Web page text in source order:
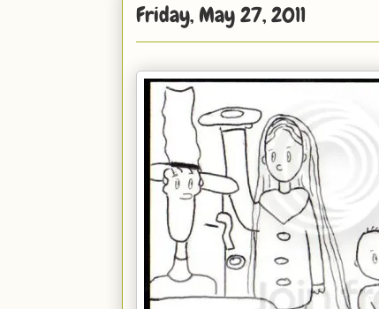
Friday, May 27, 2011